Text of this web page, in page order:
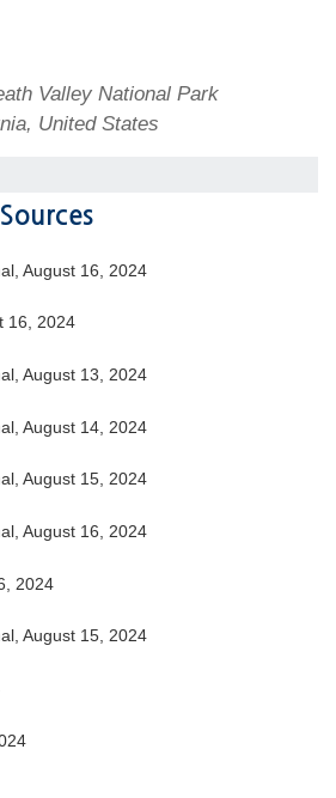
Valley National Park
United States
August 16, 2024
16, 2024
August 13, 2024
August 14, 2024
August 15, 2024
August 16, 2024
2024
August 15, 2024